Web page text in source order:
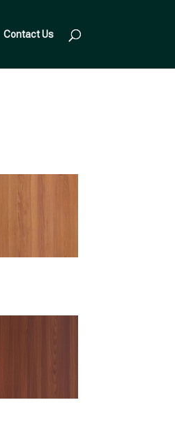
Contact Us